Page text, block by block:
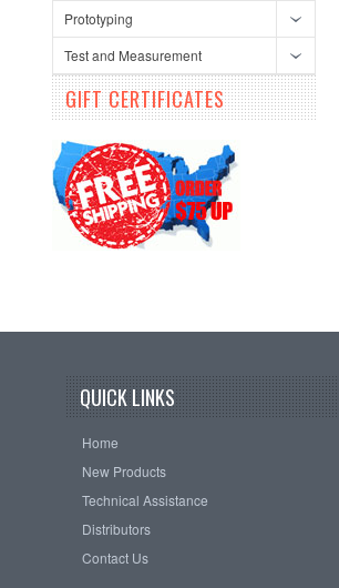
Prototyping
Test and Measurement
GIFT CERTIFICATES
QUICK LINKS
Home
New Products
Technical Assistance
Distributors
Contact Us